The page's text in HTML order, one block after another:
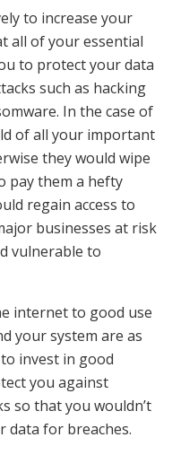
to increase your
all of your essential
to protect your data
such as hacking
In the case of
of all your important
they would wipe
pay them a hefty
regain access to
businesses at risk
vulnerable to
internet to good use
your system are as
invest in good
you against
so that you wouldn’t
data for breaches.